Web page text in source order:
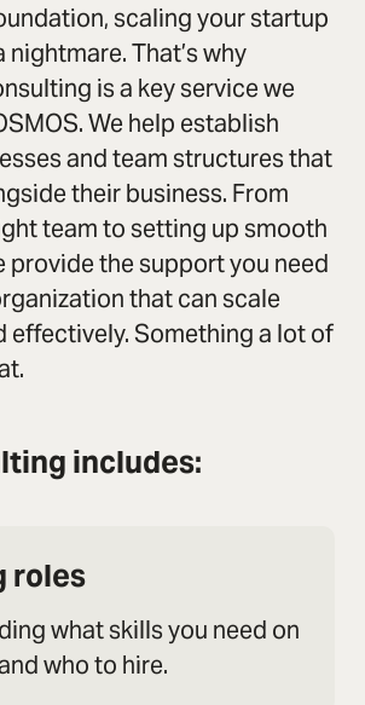
scaling your startup
nightmare. That’s why
is a key service we
We help establish
and team structures that
their business. From
team to setting up smooth
provide the support you need
that can scale
effectively. Something a lot of
includes:
roles
what skills you need on
who to hire.